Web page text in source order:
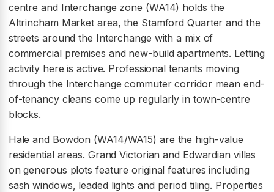
centre and Interchange zone (WA14) holds the
Altrincham Market area, the Stamford Quarter and the
streets around the Interchange with a mix of
commercial premises and new-build apartments. Letting
activity here is active. Professional tenants moving
through the Interchange commuter corridor mean end-
of-tenancy cleans come up regularly in town-centre
blocks.
Hale and Bowdon (WA14/WA15) are the high-value
residential areas. Grand Victorian and Edwardian villas
on generous plots feature original features including
sash windows, leaded lights and period tiling. Properties